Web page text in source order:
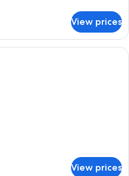
View prices
A modern hotel room with a glass
View prices